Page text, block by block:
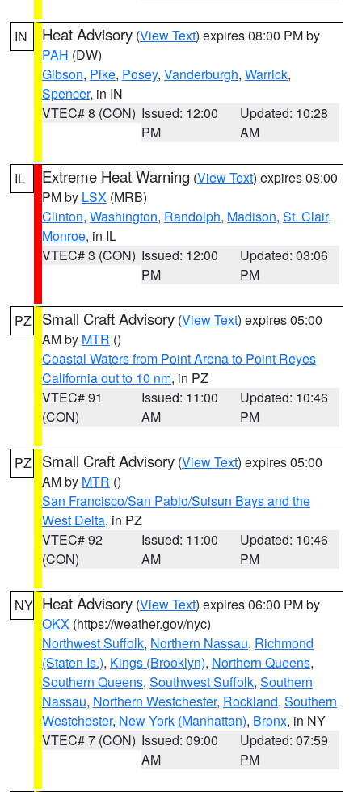
IN Heat Advisory (View Text) expires 08:00 PM by
PAH (DW)
Gibson, Pike, Posey, Vanderburgh, Warrick,
Spencer, in IN
VTEC# 8 (CON) Issued: 12:00
PM
Updated: 10:28
AM
IL Extreme Heat Warning (View Text) expires 08:00
PM by LSX (MRB)
Clinton, Washington, Randolph, Madison, St. Clair,
Monroe, in IL
VTEC# 3 (CON) Issued: 12:00
PM
Updated: 03:06
PM
PZ Small Craft Advisory (View Text) expires 05:00
AM by MTR ()
Coastal Waters from Point Arena to Point Reyes
California out to 10 nm, in PZ
VTEC# 91
(CON)
Issued: 11:00
AM
Updated: 10:46
PM
PZ Small Craft Advisory (View Text) expires 05:00
AM by MTR ()
San Francisco/San Pablo/Suisun Bays and the
West Delta, in PZ
VTEC# 92
(CON)
Issued: 11:00
AM
Updated: 10:46
PM
NY Heat Advisory (View Text) expires 06:00 PM by
OKX (https://weather.gov/nyc)
Northwest Suffolk, Northern Nassau, Richmond
(Staten Is.), Kings (Brooklyn), Northern Queens,
Southern Queens, Southwest Suffolk, Southern
Nassau, Northern Westchester, Rockland, Southern
Westchester, New York (Manhattan), Bronx, in NY
VTEC# 7 (CON) Issued: 09:00
AM
Updated: 07:59
PM